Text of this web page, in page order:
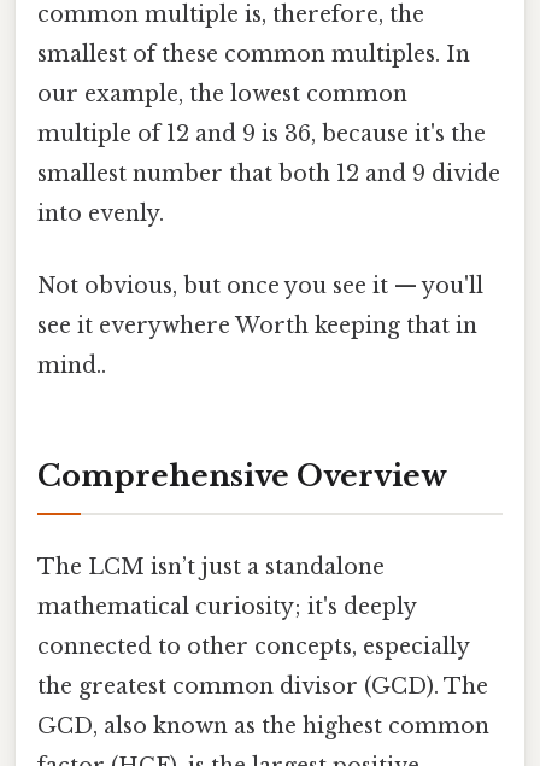
common multiple is, therefore, the
smallest of these common multiples. In
our example, the lowest common
multiple of 12 and 9 is 36, because it's the
smallest number that both 12 and 9 divide
into evenly.
Not obvious, but once you see it — you'll
see it everywhere Worth keeping that in
mind..
Comprehensive Overview
The LCM isn’t just a standalone
mathematical curiosity; it's deeply
connected to other concepts, especially
the greatest common divisor (GCD). The
GCD, also known as the highest common